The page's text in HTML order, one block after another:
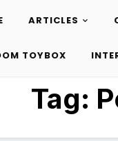
ARTICLES
TOYBOX
Tag: